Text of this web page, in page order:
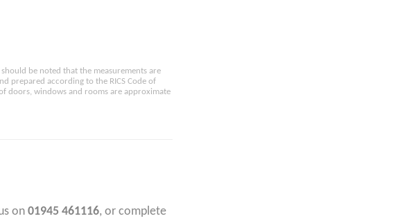
be noted that the measurements are
prepared according to the RICS Code of
doors, windows and rooms are approximate
on 01945 461116, or complete